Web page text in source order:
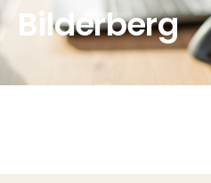
Bilderberg